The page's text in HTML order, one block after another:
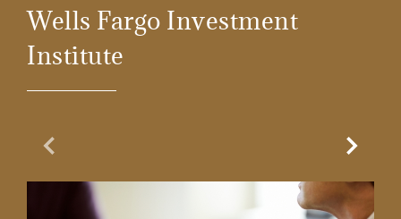
Wells Fargo Investment
Institute
Previous Slide Next